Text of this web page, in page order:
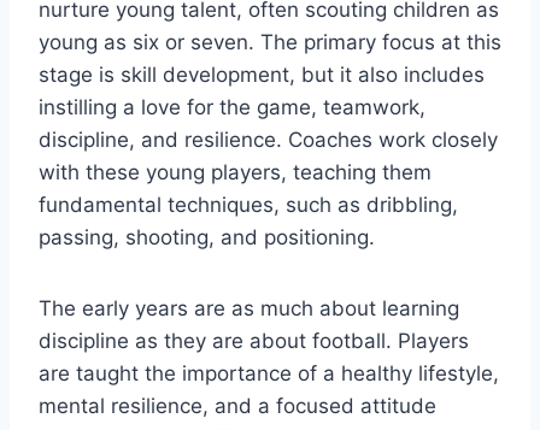
nurture young talent, often scouting children as
young as six or seven. The primary focus at this
stage is skill development, but it also includes
instilling a love for the game, teamwork,
discipline, and resilience. Coaches work closely
with these young players, teaching them
fundamental techniques, such as dribbling,
passing, shooting, and positioning.
The early years are as much about learning
discipline as they are about football. Players
are taught the importance of a healthy lifestyle,
mental resilience, and a focused attitude